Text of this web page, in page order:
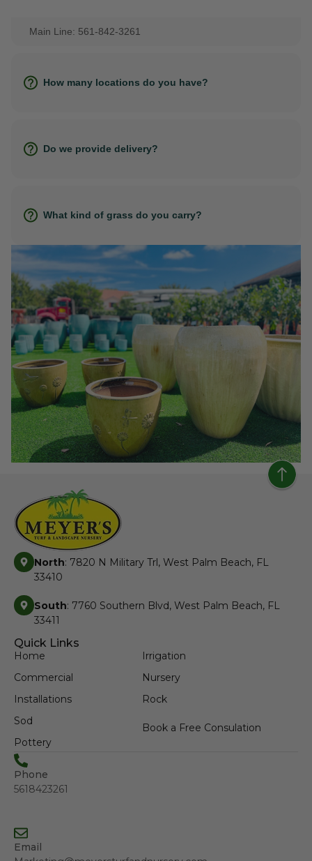
Main Line: 561-842-3261
How many locations do you have?
Do we provide delivery?
What kind of grass do you carry?
North: 7820 N Military Trl, West Palm Beach, FL
33410
South: 7760 Southern Blvd, West Palm Beach, FL
33411
Quick Links
Home
Commercial
Installations
Sod
Pottery
Irrigation
Nursery
Rock
Book a Free Consulation
Phone
5618423261
Email